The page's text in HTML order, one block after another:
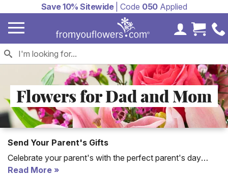
Save 10% Sitewide| Code 050Applied
MyCart
Flowers for Dad and Mom
Send Your Parent's Gifts
Celebrate your parent's with the perfect parent's day
flower delivery to dad or mom. These mom and dad
Read More